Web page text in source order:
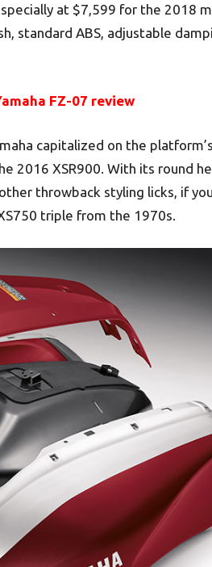
at $7,599 for the 2018
standard ABS, adjustable
FZ-07 review
capitalized on the
2016 XSR900. With its round
throwback styling licks, if
triple from the 1970s.